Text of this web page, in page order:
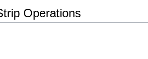
Operations